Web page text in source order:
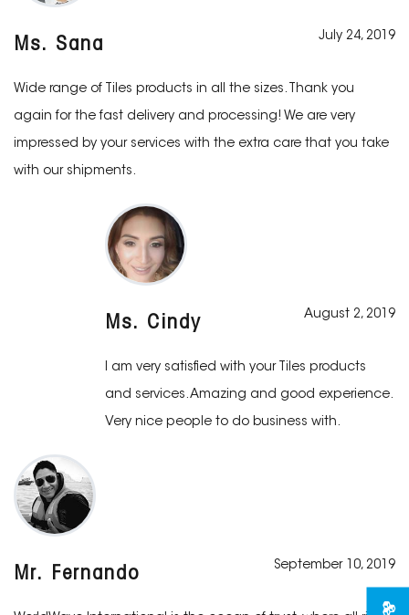
Ms. Sana July 24, 2019
Wide range of Tiles products in all the sizes. Thank you
again for the fast delivery and processing! We are very
impressed by your services with the extra care that you take
with our shipments.
Ms. Cindy August 2, 2019
I am very satisfied with your Tiles products
and services. Amazing and good experience.
Very nice people to do business with.
Mr. Fernando September 10, 2019